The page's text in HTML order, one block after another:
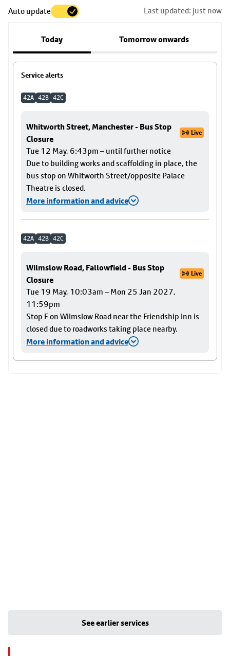
Auto update Last updated: just now
Today Tomorrow onwards
Service alerts
42A 42B 42C
Whitworth Street, Manchester - Bus Stop
Closure
Live
Tue 12 May, 6:43pm – until further notice
Due to building works and scaffolding in place, the
bus stop on Whitworth Street/opposite Palace
Theatre is closed.
More information and advice
42A 42B 42C
Wilmslow Road, Fallowfield - Bus Stop
Closure
Live
Tue 19 May, 10:03am – Mon 25 Jan 2027,
11:59pm
Stop F on Wilmslow Road near the Friendship Inn is
closed due to roadworks taking place nearby.
More information and advice
to
See earlier services